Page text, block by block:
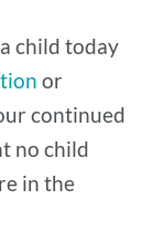
child today
or
continued
no child
in the